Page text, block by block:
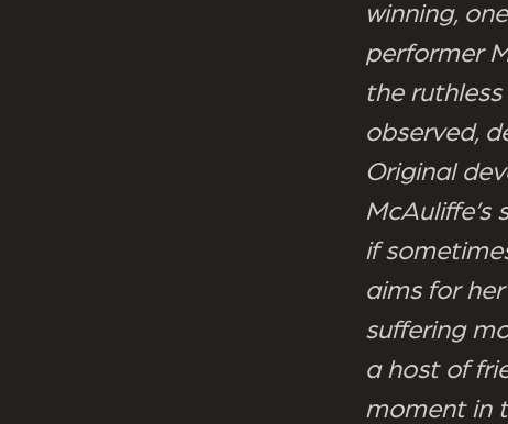
winning,
performer
the
observed,
Original
if
aims for
suffering
a host of
moment in